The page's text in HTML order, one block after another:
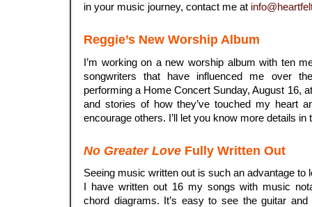
in your music journey, contact me at
Reggie’s New Worship Album
I’m working on a new worship album with ten
songwriters that have influenced me over
performing a Home Concert Sunday, August 16,
and stories of how they’ve touched my heart
encourage others. I’ll let you know more details in
No Greater Love Fully Written Out
Seeing music written out is such an advantage to
I have written out 16 my songs with music
chord diagrams. It’s easy to see the guitar